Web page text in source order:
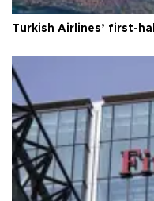
Turkish Airlines’ first-